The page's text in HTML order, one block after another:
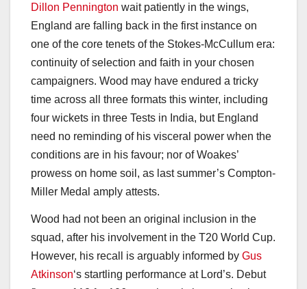
Dillon Pennington wait patiently in the wings,
England are falling back in the first instance on
one of the core tenets of the Stokes-McCullum era:
continuity of selection and faith in your chosen
campaigners. Wood may have endured a tricky
time across all three formats this winter, including
four wickets in three Tests in India, but England
need no reminding of his visceral power when the
conditions are in his favour; nor of Woakes’
prowess on home soil, as last summer’s Compton-
Miller Medal amply attests.
Wood had not been an original inclusion in the
squad, after his involvement in the T20 World Cup.
However, his recall is arguably informed by Gus
Atkinson‘s startling performance at Lord’s. Debut